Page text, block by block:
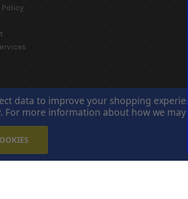
data to improve your shopping
. For more information about how we